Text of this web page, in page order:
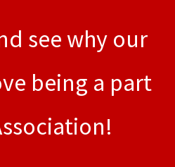
see why our
being a part